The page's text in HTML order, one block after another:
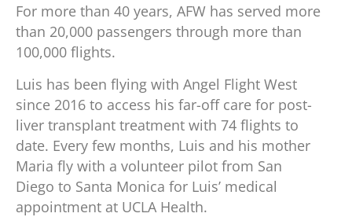
For more than 40 years, AFW has served more
than 20,000 passengers through more than
100,000 flights.
Luis has been flying with Angel Flight West
since 2016 to access his far-off care for post-
liver transplant treatment with 74 flights to
date. Every few months, Luis and his mother
Maria fly with a volunteer pilot from San
Diego to Santa Monica for Luis’ medical
appointment at UCLA Health.